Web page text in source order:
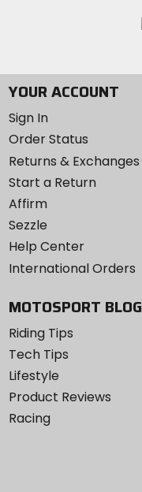
YOUR ACCOUNT
Sign In
Order Status
Returns & Exchanges
Start a Return
Affirm
Sezzle
Help Center
International Orders
MOTOSPORT BLOG
Riding Tips
Tech Tips
Lifestyle
Product Reviews
Racing